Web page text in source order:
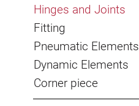
Hinges and Joints
Fitting
Pneumatic Elements
Dynamic Elements
Corner piece